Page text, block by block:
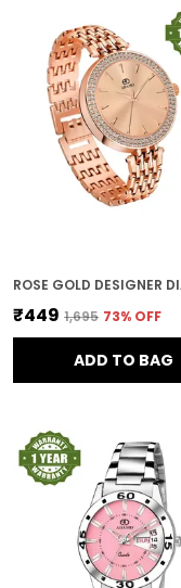
₹449 ₹1,695 73% OFF
ADD TO BAG